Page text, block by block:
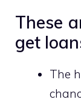
These
get
The